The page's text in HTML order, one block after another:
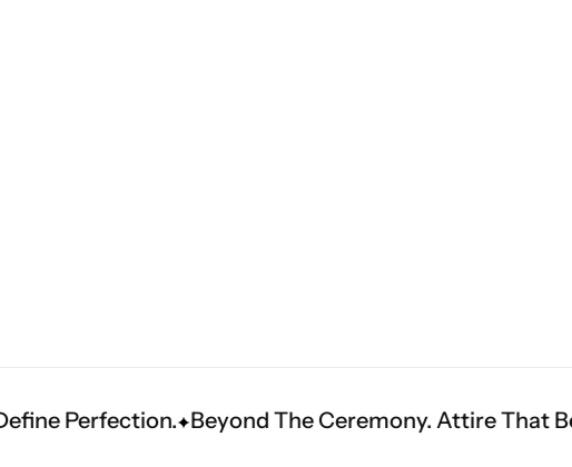
Beyond The Ceremony. Attire That Becomes Heritage.